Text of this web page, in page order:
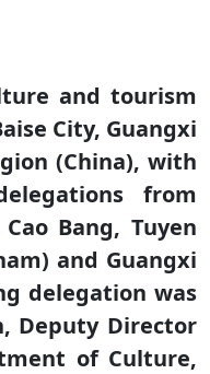
and tourism
City, Guangxi
(China), with
from
Bang, Tuyen
and Guangxi
delegation was
Deputy Director
of Culture,